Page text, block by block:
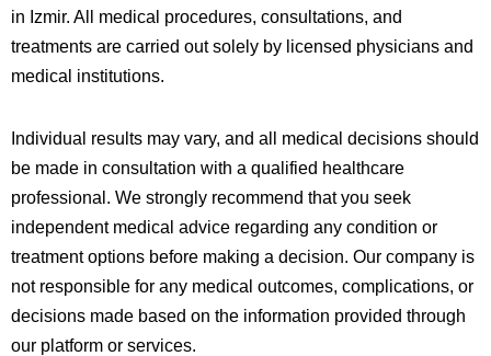
in Izmir. All medical procedures, consultations, and
treatments are carried out solely by licensed physicians and
medical institutions.
Individual results may vary, and all medical decisions should
be made in consultation with a qualified healthcare
professional. We strongly recommend that you seek
independent medical advice regarding any condition or
treatment options before making a decision. Our company is
not responsible for any medical outcomes, complications, or
decisions made based on the information provided through
our platform or services.